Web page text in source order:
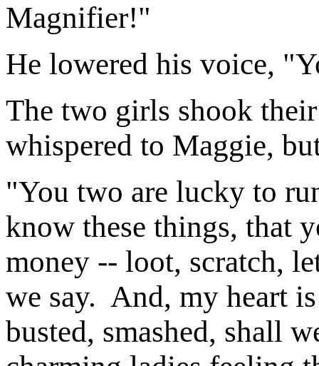
Magnifier!"
He lowered his voice,
The two girls shook
whispered to Maggie,
"You two are lucky to
know these things, that
money -- loot, scratch,
we say. And, my heart
busted, smashed, shall